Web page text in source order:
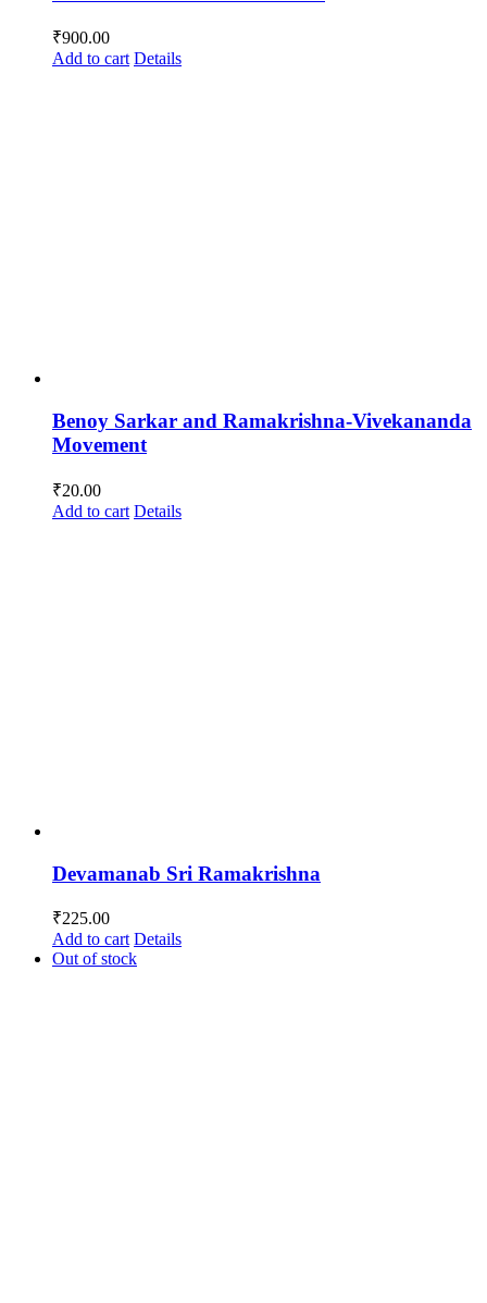
₹900.00
Add to cart Details
Benoy Sarkar and Ramakrishna-Vivekananda
Movement
₹20.00
Add to cart Details
Devamanab Sri Ramakrishna
₹225.00
Add to cart Details
Out of stock